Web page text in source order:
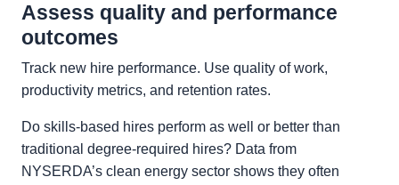
Assess quality and performance
outcomes
Track new hire performance. Use quality of work,
productivity metrics, and retention rates.
Do skills‑based hires perform as well or better than
traditional degree‑required hires? Data from
NYSERDA’s clean energy sector shows they often